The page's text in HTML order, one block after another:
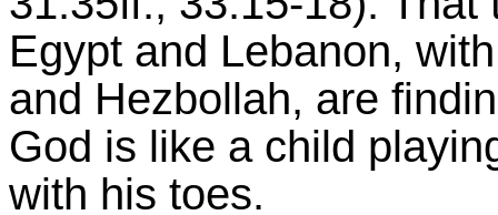
Egypt and Lebanon,
and Hezbollah, are
God is like a child
with his toes.